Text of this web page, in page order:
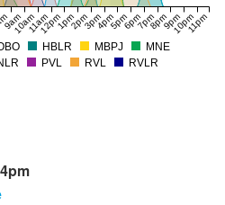
9am10am11am12pm1pm2pm3pm4pm5pm6pm7pm8pm9pm10pm11pm
HBLR MBPJ
MNE
PVL RVL RVLR